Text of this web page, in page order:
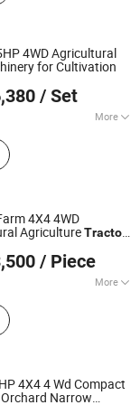
4WD Agricultural
for Cultivation
/ Set
More
Tiller/ Engine
4X4 4WD
AgricultureTractor
Low Profile Heavy
Pto
/ Piece
More
CE, EPA, CCC,
XQC
Co.,
4X4 4 Wd Compact
Narrow